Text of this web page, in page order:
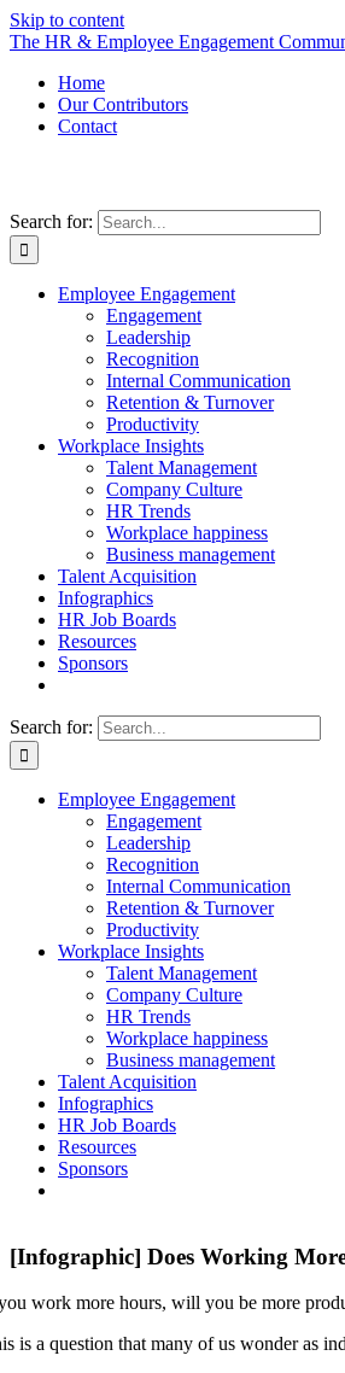
Skip to content
The HR & Employee Engagement
Home
Our Contributors
Contact
Search for:
Employee Engagement
Engagement
Leadership
Recognition
Internal Communication
Retention & Turnover
Productivity
Workplace Insights
Talent Management
Company Culture
HR Trends
Workplace happiness
Business management
Talent Acquisition
Infographics
HR Job Boards
Resources
Sponsors
Search for:
Employee Engagement
Engagement
Leadership
Recognition
Internal Communication
Retention & Turnover
Productivity
Workplace Insights
Talent Management
Company Culture
HR Trends
Workplace happiness
Business management
Talent Acquisition
Infographics
HR Job Boards
Resources
Sponsors
[Infographic] Does Working
work more hours, will you be more
is a question that many of us wonder as